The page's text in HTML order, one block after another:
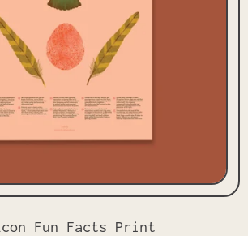
Fun Facts Print